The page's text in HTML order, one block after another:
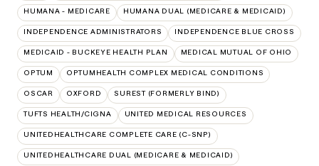
HUMANA - MEDICARE HUMANA DUAL (MEDICARE & MEDICAID)
INDEPENDENCE ADMINISTRATORS INDEPENDENCE BLUE CROSS
MEDICAID - BUCKEYE HEALTH PLAN MEDICAL MUTUAL OF OHIO
OPTUM OPTUMHEALTH COMPLEX MEDICAL CONDITIONS
OSCAR OXFORD SUREST (FORMERLY BIND)
TUFTS HEALTH/CIGNA UNITED MEDICAL RESOURCES
UNITEDHEALTHCARE COMPLETE CARE (C-SNP)
UNITEDHEALTHCARE DUAL (MEDICARE & MEDICAID)